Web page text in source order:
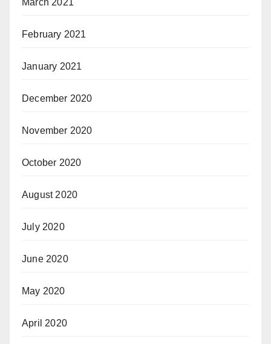
March 2021
February 2021
January 2021
December 2020
November 2020
October 2020
August 2020
July 2020
June 2020
May 2020
April 2020